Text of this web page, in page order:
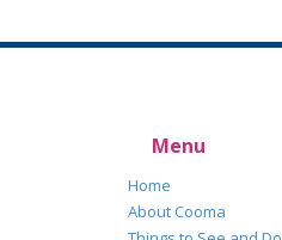
Menu
Home
About Cooma